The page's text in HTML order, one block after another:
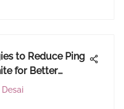
to Reduce Ping
for Better
Desai